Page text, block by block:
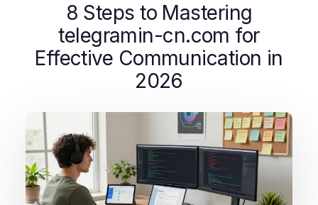
8 Steps to Mastering
telegramin-cn.com for
Effective Communication in
2026